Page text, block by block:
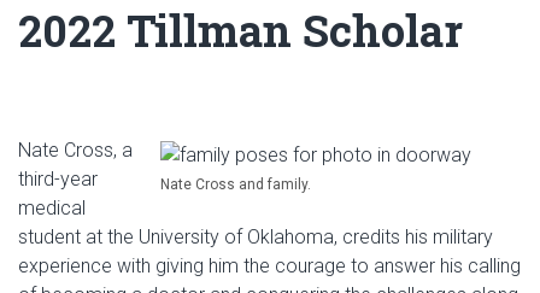
2022 Tillman Scholar
Nate Cross and family.
Nate Cross, a
third-year
medical
student at the University of Oklahoma, credits his military
experience with giving him the courage to answer his calling